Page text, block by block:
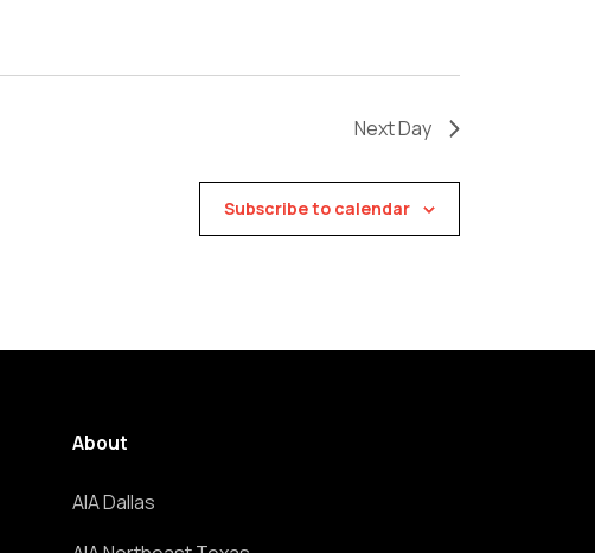
Next Day
Subscribe to calendar
About
AIA Dallas